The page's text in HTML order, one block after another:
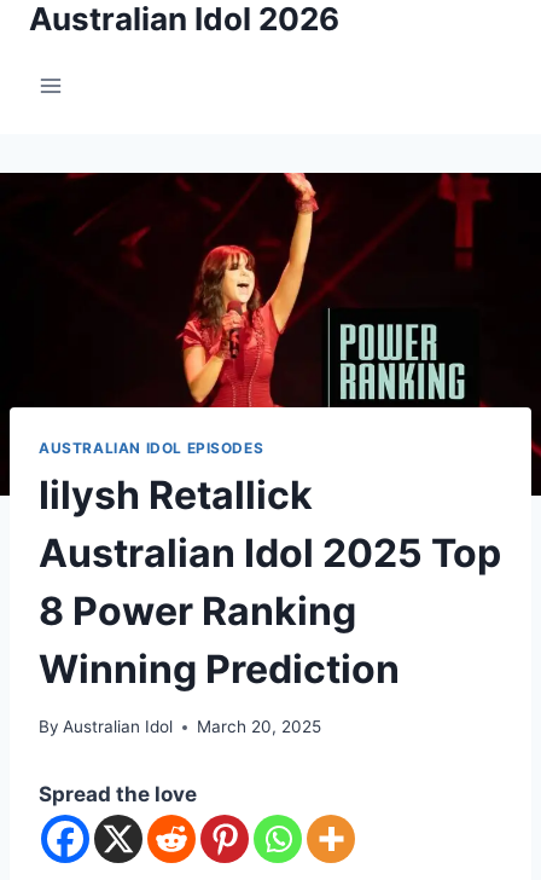
Skip
content
Australian Idol 2026
AUSTRALIAN IDOL EPISODES
Iilysh Retallick
Australian Idol 2025 Top
8 Power Ranking
Winning Prediction
By Australian Idol March 20, 2025
Spread the love